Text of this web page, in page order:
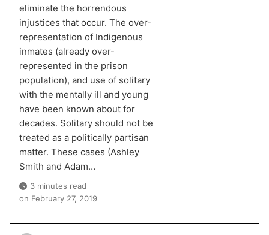
eliminate the horrendous
injustices that occur. The over-
representation of Indigenous
inmates (already over-
represented in the prison
population), and use of solitary
with the mentally ill and young
have been known about for
decades. Solitary should not be
treated as a politically partisan
matter. These cases (Ashley
Smith and Adam…
3 minutes read
on February 27, 2019